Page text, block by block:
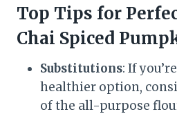
Top Tips for
Chai Spiced
Substitutions: If
healthier option,
of the all-purpose